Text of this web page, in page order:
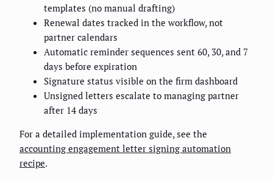
templates (no manual drafting)
Renewal dates tracked in the workflow, not
partner calendars
Automatic reminder sequences sent 60, 30, and 7
days before expiration
Signature status visible on the firm dashboard
Unsigned letters escalate to managing partner
after 14 days
For a detailed implementation guide, see the
accounting engagement letter signing automation
recipe.